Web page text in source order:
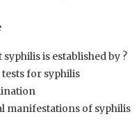
is established by ?
for syphilis
manifestations of syphilis